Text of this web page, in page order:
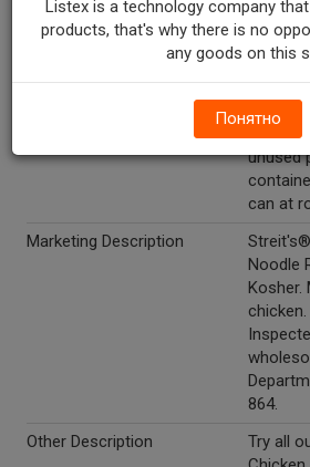
soup
bowl.
on high
until
unused
can at
Marketing Description
Noodle
Kosher.
864.
Other Description
Try all
Listex is a technology company
products, that's why there is no
any goods on this
Понятно